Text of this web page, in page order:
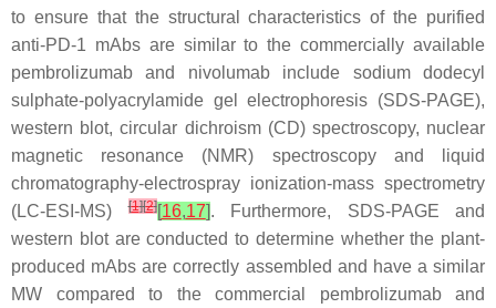
to ensure that the structural characteristics of the purified
anti-PD-1 mAbs are similar to the commercially available
pembrolizumab and nivolumab include sodium dodecyl
sulphate-polyacrylamide gel electrophoresis (SDS-PAGE),
western blot, circular dichroism (CD) spectroscopy, nuclear
magnetic resonance (NMR) spectroscopy and liquid
chromatography-electrospray ionization-mass spectrometry
(LC-ESI-MS)[1][2][16,17]. Furthermore, SDS-PAGE and
western blot are conducted to determine whether the plant-
produced mAbs are correctly assembled and have a similar
MW compared to the commercial pembrolizumab and